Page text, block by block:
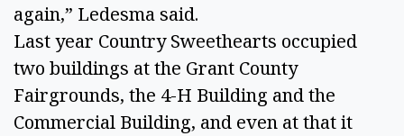
again,” Ledesma said.
Last year Country Sweethearts occupied
two buildings at the Grant County
Fairgrounds, the 4-H Building and the
Commercial Building, and even at that it